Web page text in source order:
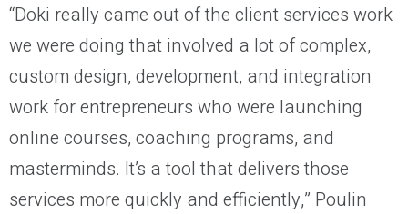
“Doki really came out of the client services work
we were doing that involved a lot of complex,
custom design, development, and integration
work for entrepreneurs who were launching
online courses, coaching programs, and
masterminds. It’s a tool that delivers those
services more quickly and efficiently,” Poulin